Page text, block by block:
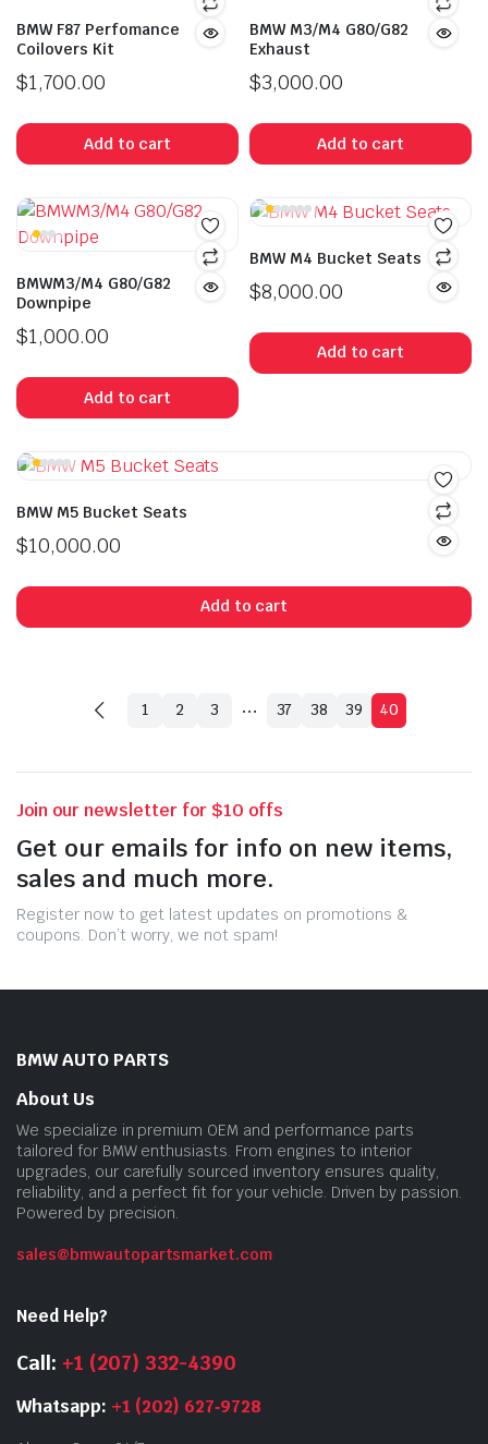
BMW F87 Perfomance
Coilovers Kit
$1,700.00
Add to cart
BMW M3/M4 G80/G82
Exhaust
$3,000.00
Add to cart
BMWM3/M4 G80/G82
Downpipe
$1,000.00
Add to cart
BMW M4 Bucket Seats
$8,000.00
Add to cart
BMW M5 Bucket Seats
$10,000.00
Add to cart
1 2 3 … 37 38 39 40
Join our newsletter for $10 offs
Get our emails for info on new items,
sales and much more.
Register now to get latest updates on promotions &
coupons. Don’t worry, we not spam!
BMW AUTO PARTS
About Us
We specialize in premium OEM and performance parts
tailored for BMW enthusiasts. From engines to interior
upgrades, our carefully sourced inventory ensures quality,
reliability, and a perfect fit for your vehicle. Driven by passion.
Powered by precision.
sales@bmwautopartsmarket.com
Need Help?
Call: +1 (207) 332-4390
Whatsapp: +1 (202) 627‑9728